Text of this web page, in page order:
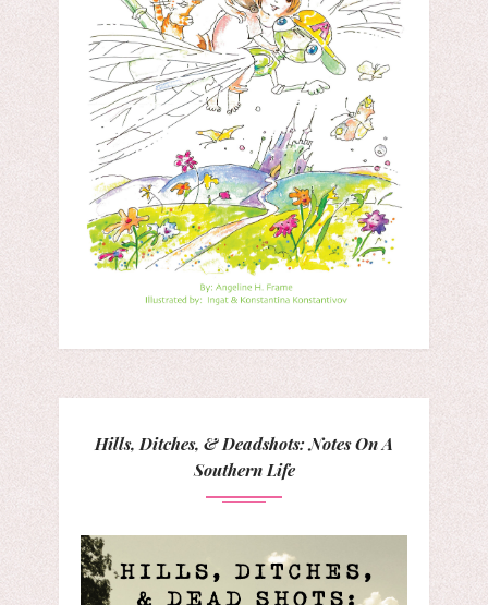
Hills, Ditches, & Deadshots: Notes On A
Southern Life